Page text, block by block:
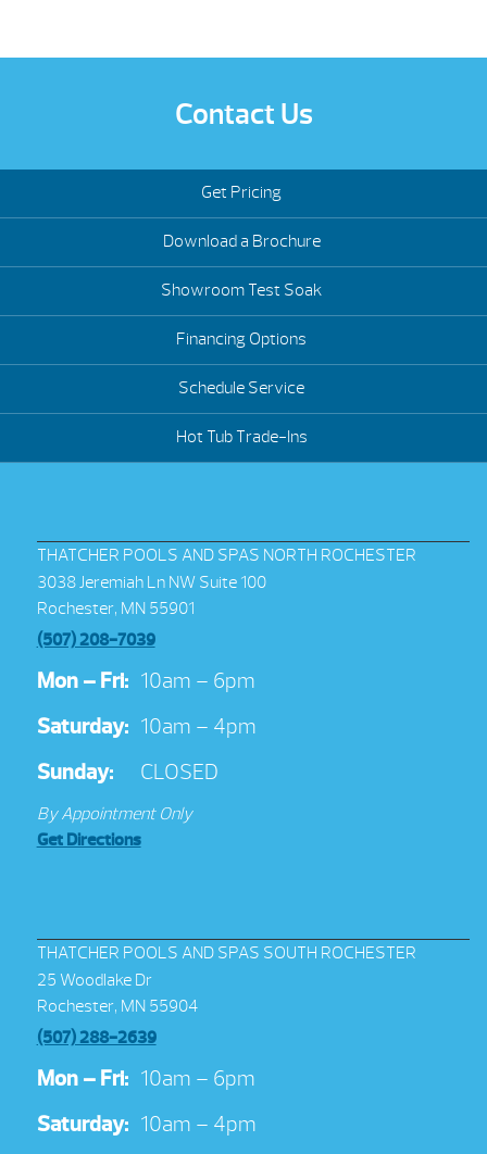
Contact Us
Get Pricing
Download a Brochure
Showroom Test Soak
Financing Options
Schedule Service
Hot Tub Trade-Ins
THATCHER POOLS AND SPAS NORTH ROCHESTER
3038 Jeremiah Ln NW Suite 100
Rochester, MN 55901
(507) 208-7039
Mon – Fri: 10am – 6pm
Saturday: 10am – 4pm
Sunday:
CLOSED
By Appointment Only
Get Directions
THATCHER POOLS AND SPAS SOUTH ROCHESTER
25 Woodlake Dr
Rochester, MN 55904
(507) 288-2639
Mon – Fri: 10am – 6pm
Saturday: 10am – 4pm